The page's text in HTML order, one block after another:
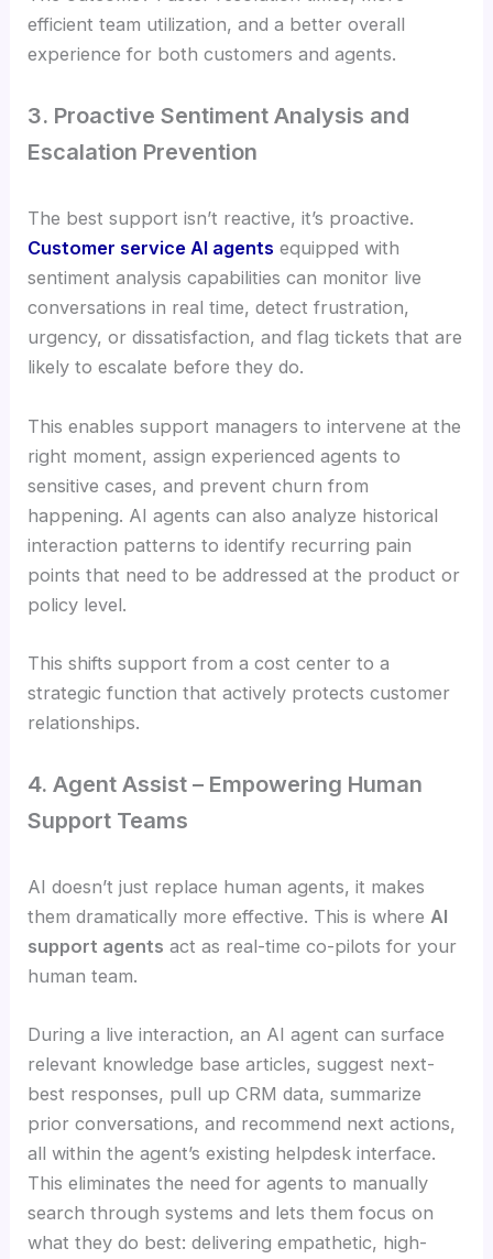
efficient team utilization, and a better overall
experience for both customers and agents.
3. Proactive Sentiment Analysis and
Escalation Prevention
The best support isn’t reactive, it’s proactive.
Customer service AI agents equipped with
sentiment analysis capabilities can monitor live
conversations in real time, detect frustration,
urgency, or dissatisfaction, and flag tickets that are
likely to escalate before they do.
This enables support managers to intervene at the
right moment, assign experienced agents to
sensitive cases, and prevent churn from
happening. AI agents can also analyze historical
interaction patterns to identify recurring pain
points that need to be addressed at the product or
policy level.
This shifts support from a cost center to a
strategic function that actively protects customer
relationships.
4. Agent Assist – Empowering Human
Support Teams
AI doesn’t just replace human agents, it makes
them dramatically more effective. This is whereAI
support agents act as real-time co-pilots for your
human team.
During a live interaction, an AI agent can surface
relevant knowledge base articles, suggest next-
best responses, pull up CRM data, summarize
prior conversations, and recommend next actions,
all within the agent’s existing helpdesk interface.
This eliminates the need for agents to manually
search through systems and lets them focus on
what they do best: delivering empathetic, high-